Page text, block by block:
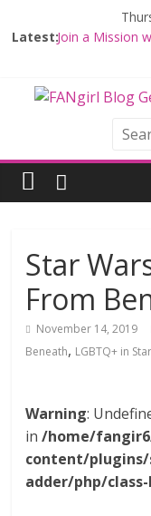
Latest:Join a Mission
Falcon
with THE
Offerings at
Fangirls Going
Review
Fangirls Going
Star
From
November 14, 2019
Beneath, LGBTQ+ in
Warning:
in/home/
content/
adder/php/